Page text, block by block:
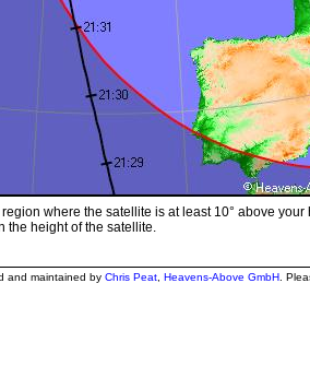
where the satellite is at least 10° above your
the height of the satellite.
and maintained by Chris Peat Heavens-Above GmbH .